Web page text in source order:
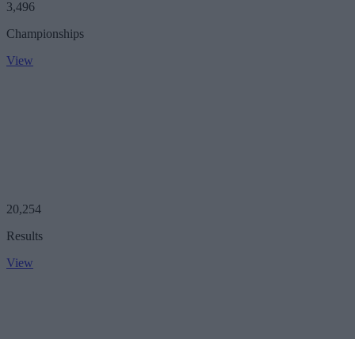
3,496
Championships
View
20,254
Results
View